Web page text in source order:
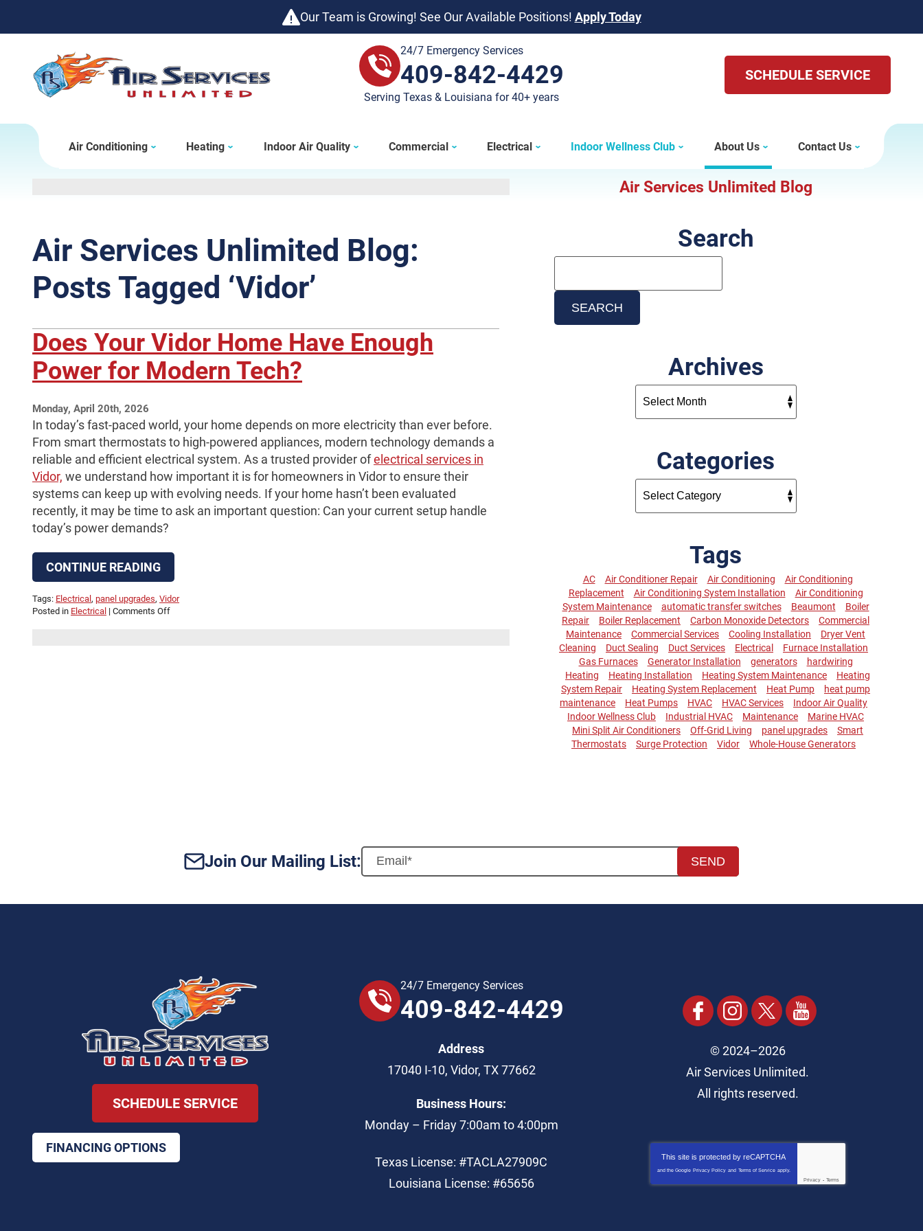
Our Team is Growing! See Our Available Positions! Apply Today
409-842-4429
24/7 Emergency Services
409-842-4429
Serving Texas & Louisiana for 40+ years
SCHEDULE SERVICE
Air Conditioning Heating Indoor Air Quality Commercial Electrical Indoor Wellness Club About Us Contact Us
Air Services Unlimited Blog:
Posts Tagged ‘Vidor’
Does Your Vidor Home Have Enough
Power for Modern Tech?
Monday, April 20th, 2026
In today’s fast-paced world, your home depends on more electricity than ever before.
From smart thermostats to high-powered appliances, modern technology demands a
reliable and efficient electrical system. As a trusted provider ofelectrical services in
Vidor, we understand how important it is for homeowners in Vidor to ensure their
systems can keep up with evolving needs. If your home hasn’t been evaluated
recently, it may be time to ask an important question: Can your current setup handle
today’s power demands?
CONTINUE READING
Tags: Electrical , panel upgrades, Vidor
Posted in Electrical | Comments Offon
Air Services Unlimited Blog
Search
SEARCH
Archives
Categories
Tags
AC Air Conditioner Repair Air Conditioning
Air Conditioning
Replacement
Air Conditioning System Installation
Air Conditioning
System Maintenance
automatic transfer switches Beaumont
Boiler
Repair
Boiler Replacement Carbon Monoxide Detectors
Commercial
Maintenance
Commercial Services Cooling Installation
Dryer Vent
Cleaning
Duct Sealing Duct Services Electrical
Furnace Installation
Gas Furnaces
Generator Installation generators
hardwiring
Heating
Heating Installation Heating System Maintenance
Heating
System Repair
Heating System Replacement Heat Pump
heat pump
maintenance
Heat Pumps HVAC HVAC Services
Indoor Air Quality
Indoor Wellness Club
Industrial HVAC Maintenance
Marine HVAC
Mini Split Air Conditioners
Off-Grid Living panel upgrades
Smart
Thermostats
Surge Protection Vidor Whole-House Generators
Join Our Mailing List: SEND
SCHEDULE SERVICE
FINANCING OPTIONS
24/7 Emergency Services
409-842-4429
Address
17040 I-10, Vidor, TX77662
Business Hours:
Monday – Friday 7:00am to 4:00pm
Texas License: #TACLA27909C
Louisiana License: #65656
© 2024–2026
Air Services Unlimited.
All rights reserved.
This site is protected byreCAPTCHA
and the Google Privacy Policy and Terms of Service apply.
Privacy - Terms